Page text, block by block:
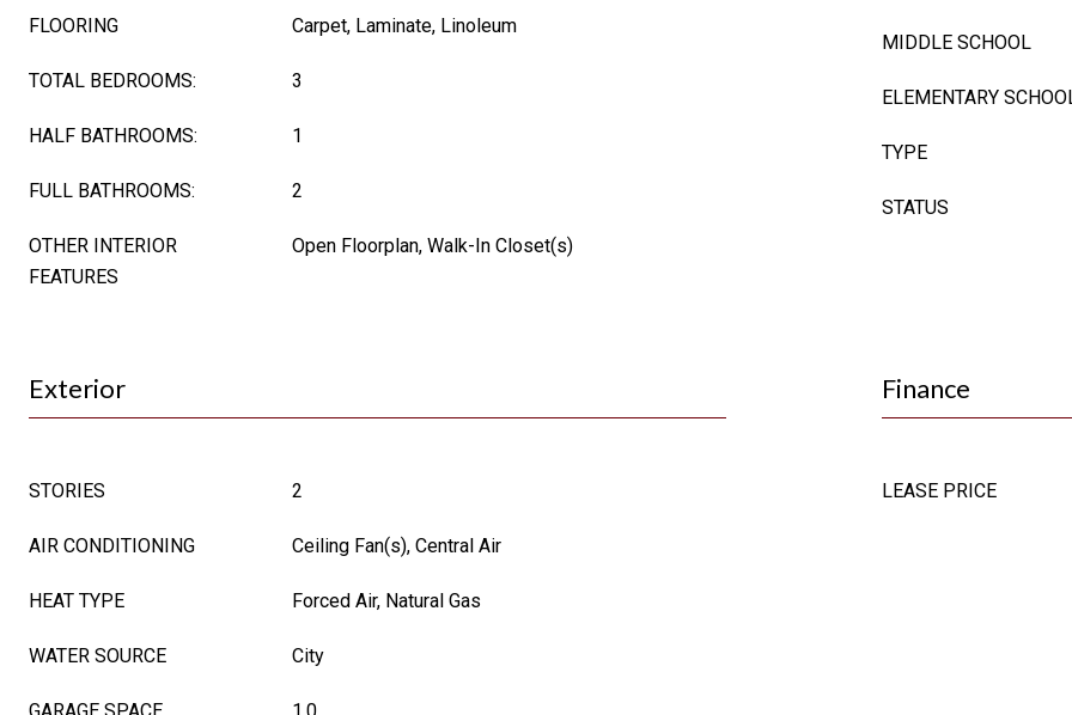
FLOORING Carpet, Laminate, Linoleum
TOTAL BEDROOMS: 3
HALF BATHROOMS: 1
FULL BATHROOMS: 2
OTHER INTERIOR
FEATURES
Open Floorplan, Walk-In Closet(s)
MIDDLE SCHOOL
ELEMENTARY
TYPE
STATUS
Exterior
STORIES 2
AIR CONDITIONING Ceiling Fan(s), Central Air
HEAT TYPE Forced Air, Natural Gas
WATER SOURCE City
Finance
LEASE PRICE